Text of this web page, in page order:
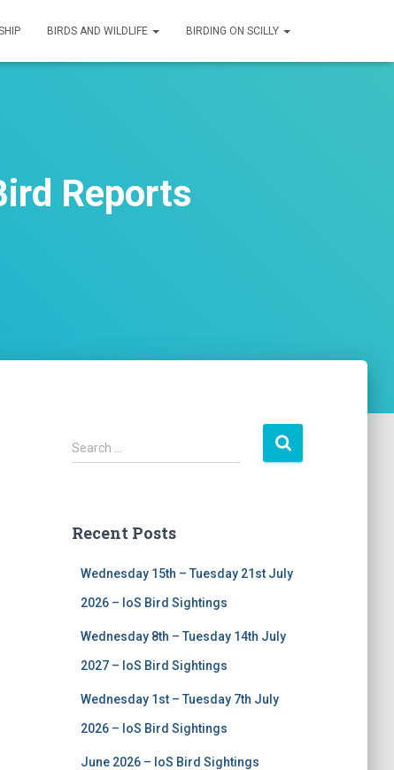
BIRDS AND WILDLIFE BIRDING ON SCILLY
Reports
S
e
h
Search …
Recent Posts
Wednesday 15th – Tuesday 21st July
2026 – IoS Bird Sightings
Wednesday 8th – Tuesday 14th July
2027 – IoS Bird Sightings
Wednesday 1st – Tuesday 7th July
2026 – IoS Bird Sightings
June 2026 – IoS Bird Sightings